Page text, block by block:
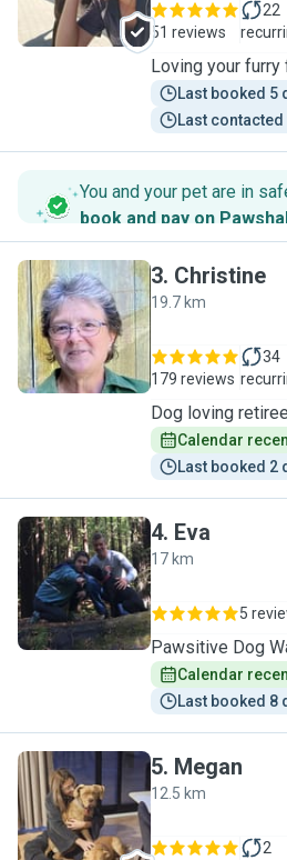
51 reviews
22
Loving your
Last booked 5
Last
You and your pet are in
book and pay on
C
3. Christine
19.7 km
179 reviews
34
Dog loving
Calendar
Last booked 2
E
4. Eva
17 km
5
Pawsitive Dog
Calendar
Last booked 8
M
5. Megan
12.5 km
2